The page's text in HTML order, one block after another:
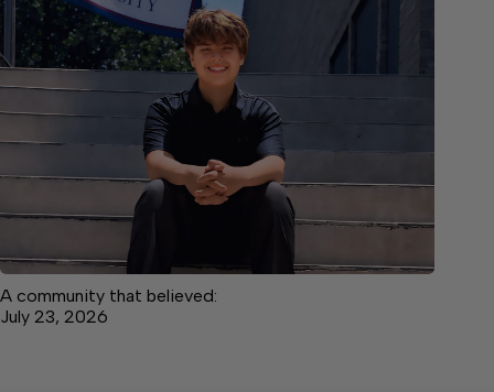
A community that believed:
July 23, 2026